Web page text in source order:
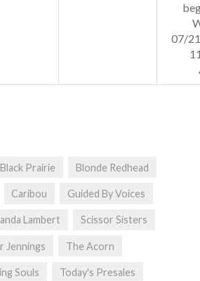
07/
Black Prairie Blonde Redhead
Caribou Guided By Voices
Lambert Scissor Sisters
Jennings The Acorn
Souls Today's Presales